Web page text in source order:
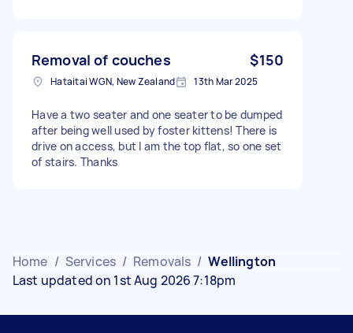
Removal of couches $150
Hataitai WGN, New Zealand 13th Mar 2025
Have a two seater and one seater to be dumped
after being well used by foster kittens! There is
drive on access, but I am the top flat, so one set
of stairs. Thanks
Home / Services / Removals / Wellington
Last updated on 1st Aug 2026 7:18pm